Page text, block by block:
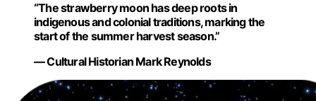
“The strawberry moon has deep roots in
indigenous and colonial traditions, marking the
start of the summer harvest season.”
— Cultural Historian Mark Reynolds